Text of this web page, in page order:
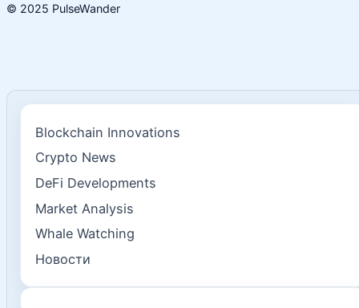
© 2025 PulseWander
Blockchain Innovations
Crypto News
DeFi Developments
Market Analysis
Whale Watching
Новости